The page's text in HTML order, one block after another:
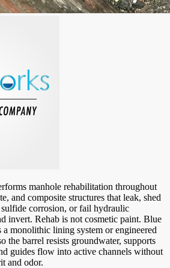
manhole rehabilitation throughout
and composite structures that leak, shed
corrosion, or fail hydraulic
invert. Rehab is not cosmetic paint. Blue
a monolithic lining system or engineered
the barrel resists groundwater, supports
guides flow into active channels without
and odor.